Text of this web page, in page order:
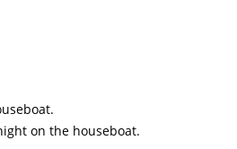
on the houseboat.